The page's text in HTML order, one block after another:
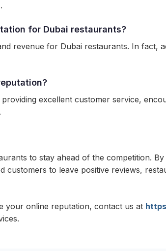
for Dubai restaurants?
revenue for Dubai restaurants. In fact,
excellent customer service,
to stay ahead of the competition.
to leave positive reviews,
your online reputation, contact us at